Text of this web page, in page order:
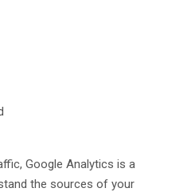
Google Analytics is a
the sources of your